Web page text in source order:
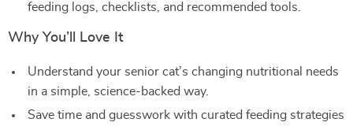
feeding logs, checklists, and recommended tools.
Why You’ll Love It
Understand your senior cat’s changing nutritional needs
in a simple, science-backed way.
Save time and guesswork with curated feeding strategies